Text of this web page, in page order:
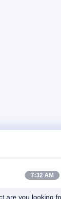
7:32 AM
are you looking